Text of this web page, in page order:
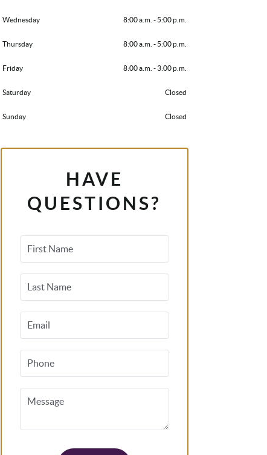
Wednesday 8:00 a.m. - 5:00 p.m.
Thursday 8:00 a.m. - 5:00 p.m.
Friday 8:00 a.m. - 3:00 p.m.
Saturday Closed
Sunday Closed
HAVE
QUESTIONS?
First Name
Last Name
Email
Phone
Message